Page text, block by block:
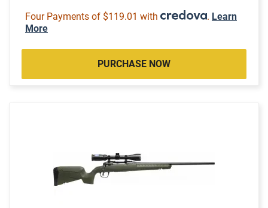
Four Payments of $119.01 with . Learn
More
PURCHASE NOW